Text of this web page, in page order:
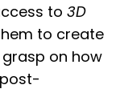
to 3D
to create
on how